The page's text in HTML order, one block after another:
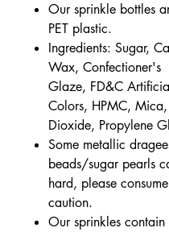
Our sprinkle bottles
PET plastic.
Ingredients: Sugar,
Wax, Confectioner's
Glaze, FD&C
Colors, HPMC, Mica,
Dioxide, Propylene
Some metallic
beads/sugar pearls
hard, please
caution.
Our sprinkles contain